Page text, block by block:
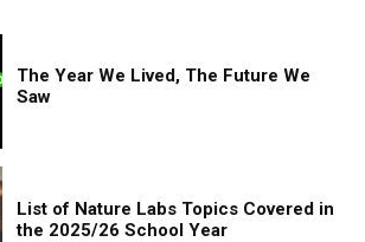
The Year We Lived, The Future We
Saw
List of Nature Labs Topics Covered in
the 2025/26 School Year